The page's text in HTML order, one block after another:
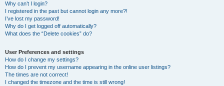
Why can’t I login?
I registered in the past but cannot login any more?!
I’ve lost my password!
Why do I get logged off automatically?
What does the “Delete cookies” do?
User Preferences and settings
How do I change my settings?
How do I prevent my username appearing in the online user listings?
The times are not correct!
I changed the timezone and the time is still wrong!